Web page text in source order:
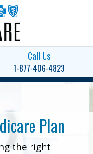
Call Us
1-877-406-4823
Plan
the right